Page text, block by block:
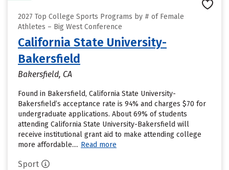
2027 Top College Sports Programs by # of Female
Athletes – Big West Conference
California State University-
Bakersfield
Bakersfield, CA
Found in Bakersfield, California State University-
Bakersfield’s acceptance rate is 94% and charges $70 for
undergraduate applications. About 69% of students
attending California State University-Bakersfield will
receive institutional grant aid to make attending college
more affordable.... Read more
Sport